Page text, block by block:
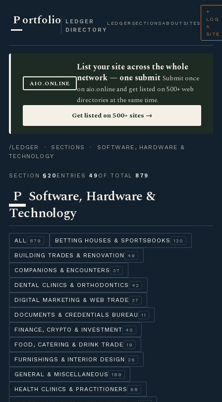
Portfolio
LEDGER
DIRECTORY
LEDGER SECTIONS ABOUT SITES
+
LOG
A
SITE
AIO.ONLINE
List your site across the whole
network — one submit Submit once
on aio.online and get listed on 500+ web
directories at the same time.
Get listed on 500+ sites →
/LEDGER · SECTIONS
· SOFTWARE, HARDWARE &
TECHNOLOGY
SECTION§20 ENTRIES 49 OF TOTAL 879
P Software, Hardware &
Technology
ALL 879 BETTING HOUSES & SPORTSBOOKS 120
BUILDING TRADES & RENOVATION 49
COMPANIONS & ENCOUNTERS 37
DENTAL CLINICS & ORTHODONTICS 42
DIGITAL MARKETING & WEB TRADE 37
DOCUMENTS & CREDENTIALS BUREAU 11
FINANCE, CRYPTO & INVESTMENT 40
FOOD, CATERING & DRINK TRADE 19
FURNISHINGS & INTERIOR DESIGN 26
GENERAL & MISCELLANEOUS 189
HEALTH CLINICS & PRACTITIONERS 68